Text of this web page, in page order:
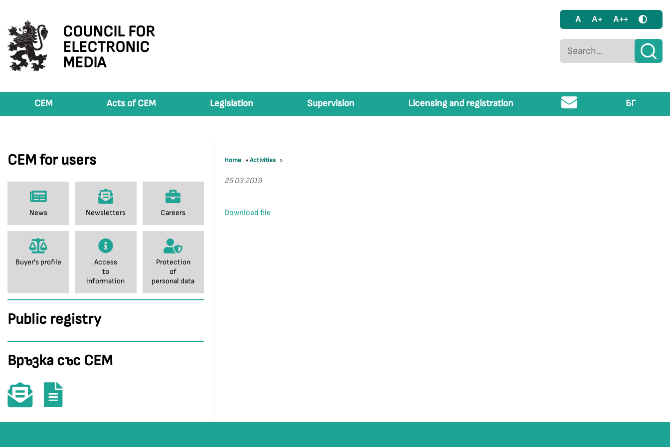
COUNCIL FOR
ELECTRONIC
MEDIA
A A+ A++
CEM Acts of CEM Legislation Supervision Licensing and registration БГ
CEM for users
News Newsletters Careers
Buyer's profile
Access
to
information
Protection
of
personal data
Public registry
Връзка със СЕМ
Home »Activities »
25 03 2019
Download file